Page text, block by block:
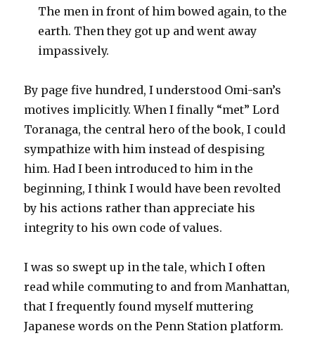
The men in front of him bowed again, to the
earth. Then they got up and went away
impassively.
By page five hundred, I understood Omi-san’s
motives implicitly. When I finally “met” Lord
Toranaga, the central hero of the book, I could
sympathize with him instead of despising
him. Had I been introduced to him in the
beginning, I think I would have been revolted
by his actions rather than appreciate his
integrity to his own code of values.
I was so swept up in the tale, which I often
read while commuting to and from Manhattan,
that I frequently found myself muttering
Japanese words on the Penn Station platform.